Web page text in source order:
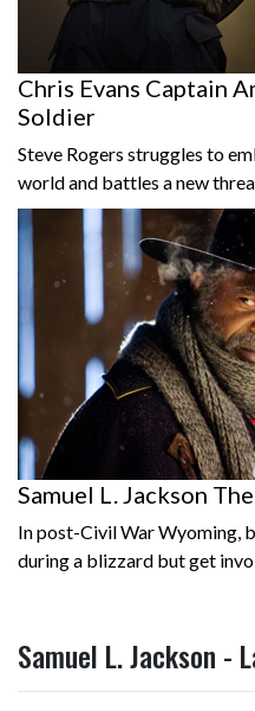
Chris Evans Captain
Soldier
Steve Rogers struggles to
world and battles a new
Samuel L. Jackson
In post-Civil War Wyoming,
during a blizzard but get
Samuel L. Jackson -